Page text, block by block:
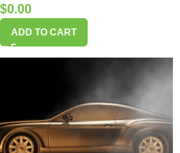
$0.00
ADD TO CART